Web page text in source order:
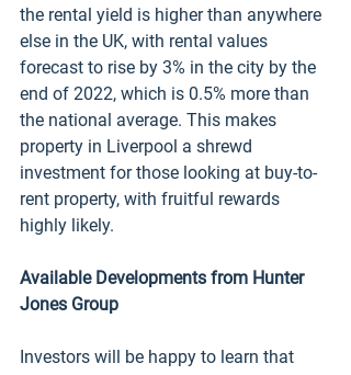
the rental yield is higher than anywhere
else in the UK, with rental values
forecast to rise by 3% in the city by the
end of 2022, which is 0.5% more than
the national average. This makes
property in Liverpool a shrewd
investment for those looking at buy-to-
rent property, with fruitful rewards
highly likely.
Available Developments from Hunter
Jones Group
Investors will be happy to learn that